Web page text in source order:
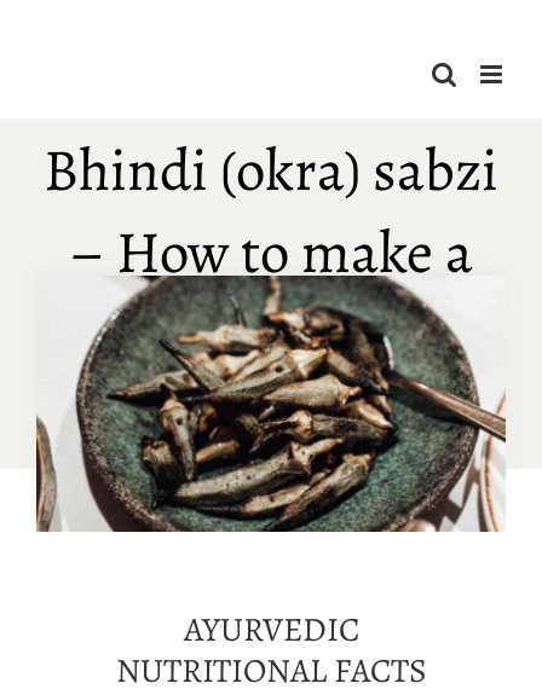
Bhindi (okra) sabzi
– How to make a
quick & easy
bhindi recipe?
AYURVEDIC
NUTRITIONAL FACTS